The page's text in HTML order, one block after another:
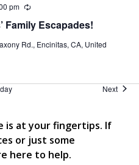
pm Recurring
Family Escapades!
Rd., Encinitas, CA, United
NextEvents
is at your fingertips. If
or just some
here to help.